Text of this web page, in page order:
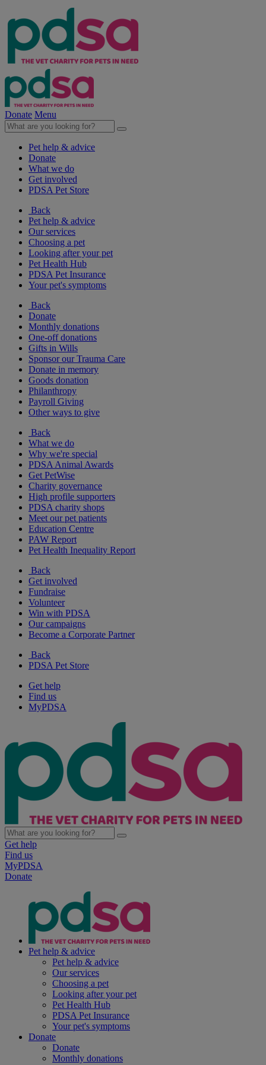
Donate Menu
Pet help & advice
Donate
What we do
Get involved
PDSA Pet Store
Back
Pet help & advice
Our services
Choosing a pet
Looking after your pet
Pet Health Hub
PDSA Pet Insurance
Your pet's symptoms
Back
Donate
Monthly donations
One-off donations
Gifts in Wills
Sponsor our Trauma Care
Donate in memory
Goods donation
Philanthropy
Payroll Giving
Other ways to give
Back
What we do
Why we're special
PDSA Animal Awards
Get PetWise
Charity governance
High profile supporters
PDSA charity shops
Meet our pet patients
Education Centre
PAW Report
Pet Health Inequality Report
Back
Get involved
Fundraise
Volunteer
Win with PDSA
Our campaigns
Become a Corporate Partner
Back
PDSA Pet Store
Get help
Find us
MyPDSA
Get help
Find us
MyPDSA
Donate
Pet help & advice
Pet help & advice
Our services
Choosing a pet
Looking after your pet
Pet Health Hub
PDSA Pet Insurance
Your pet's symptoms
Donate
Donate
Monthly donations